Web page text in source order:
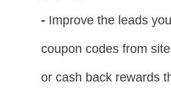
- Improve the leads
coupon codes from
or cash back rewards